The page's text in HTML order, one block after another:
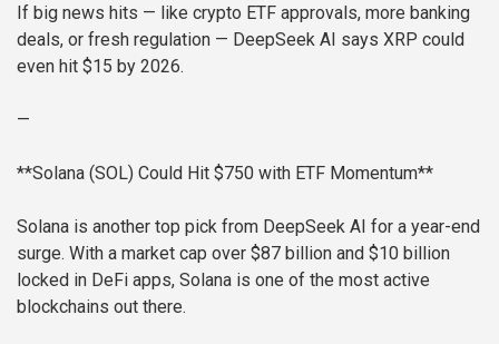
If big news hits — like crypto ETF approvals, more banking
deals, or fresh regulation — DeepSeek AI says XRP could
even hit $15 by 2026.
—
**Solana (SOL) Could Hit $750 with ETF Momentum**
Solana is another top pick from DeepSeek AI for a year-end
surge. With a market cap over $87 billion and $10 billion
locked in DeFi apps, Solana is one of the most active
blockchains out there.